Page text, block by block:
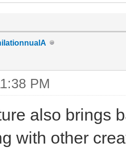
PM
also brings
with other